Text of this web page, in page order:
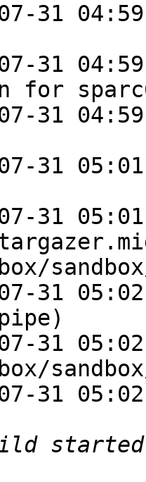
31
31
for
31
31
31
31
31
31
started